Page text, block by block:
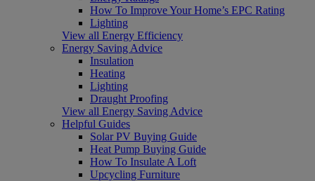
How To Improve Your Home’s EPC Rating
Lighting
View all Energy Efficiency
Energy Saving Advice
Insulation
Heating
Lighting
Draught Proofing
View all Energy Saving Advice
Helpful Guides
Solar PV Buying Guide
Heat Pump Buying Guide
How To Insulate A Loft
Upcycling Furniture